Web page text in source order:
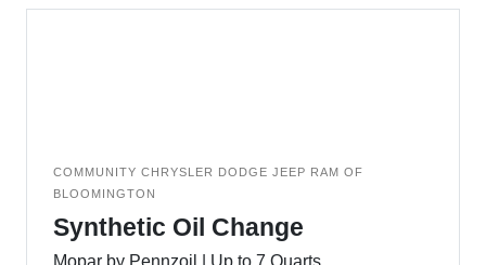
COMMUNITY CHRYSLER DODGE JEEP RAM OF
BLOOMINGTON
Synthetic Oil Change
Mopar by Pennzoil | Up to 7 Quarts